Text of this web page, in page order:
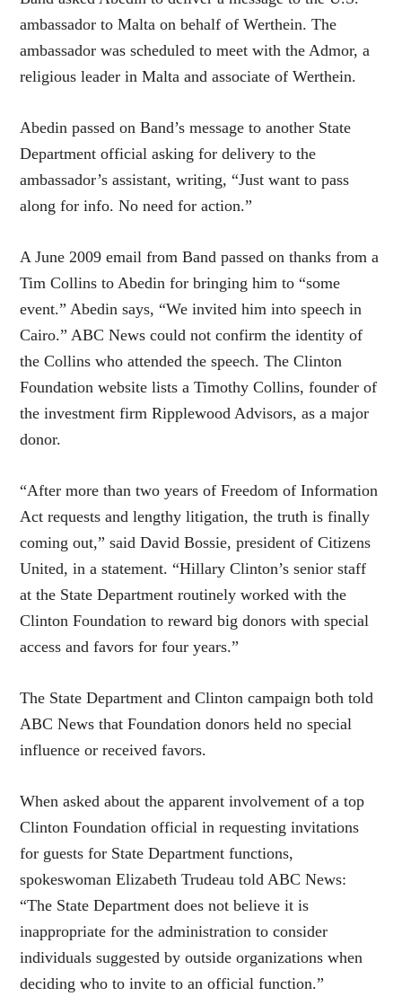
ambassador to Malta on behalf of Werthein. The
ambassador was scheduled to meet with the Admor, a
religious leader in Malta and associate of Werthein.
Abedin passed on Band’s message to another State
Department official asking for delivery to the
ambassador’s assistant, writing, “Just want to pass
along for info. No need for action.”
A June 2009 email from Band passed on thanks from a
Tim Collins to Abedin for bringing him to “some
event.” Abedin says, “We invited him into speech in
Cairo.” ABC News could not confirm the identity of
the Collins who attended the speech. The Clinton
Foundation website lists a Timothy Collins, founder of
the investment firm Ripplewood Advisors, as a major
donor.
“After more than two years of Freedom of Information
Act requests and lengthy litigation, the truth is finally
coming out,” said David Bossie, president of Citizens
United, in a statement. “Hillary Clinton’s senior staff
at the State Department routinely worked with the
Clinton Foundation to reward big donors with special
access and favors for four years.”
The State Department and Clinton campaign both told
ABC News that Foundation donors held no special
influence or received favors.
When asked about the apparent involvement of a top
Clinton Foundation official in requesting invitations
for guests for State Department functions,
spokeswoman Elizabeth Trudeau told ABC News:
“The State Department does not believe it is
inappropriate for the administration to consider
individuals suggested by outside organizations when
deciding who to invite to an official function.”